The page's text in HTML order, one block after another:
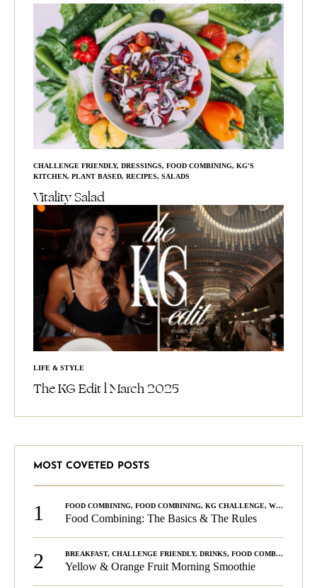
CHALLENGE FRIENDLY, DRESSINGS, FOOD COMBINING, KG'S
KITCHEN, PLANT BASED, RECIPES, SALADS
Vitality Salad
LIFE & STYLE
The KG Edit l March 2025
MOST COVETED POSTS
1 FOOD COMBINING, FOOD COMBINING, KG CHALLENGE, WELLNESS
Food Combining: The Basics & The Rules
2 BREAKFAST, CHALLENGE FRIENDLY, DRINKS, FOOD COMBINING
Yellow & Orange Fruit Morning Smoothie